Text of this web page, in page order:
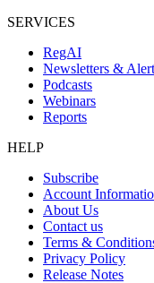
SERVICES
RegAI
Newsletters &
Podcasts
Webinars
Reports
HELP
Subscribe
Account
About Us
Contact us
Terms &
Privacy Policy
Release Notes